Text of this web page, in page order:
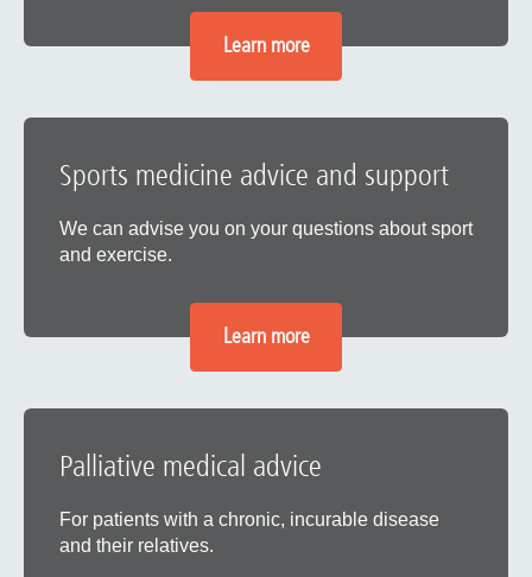
Learn more
Sports medicine advice and support
We can advise you on your questions about sport
and exercise.
Learn more
Palliative medical advice
For patients with a chronic, incurable disease
and their relatives.